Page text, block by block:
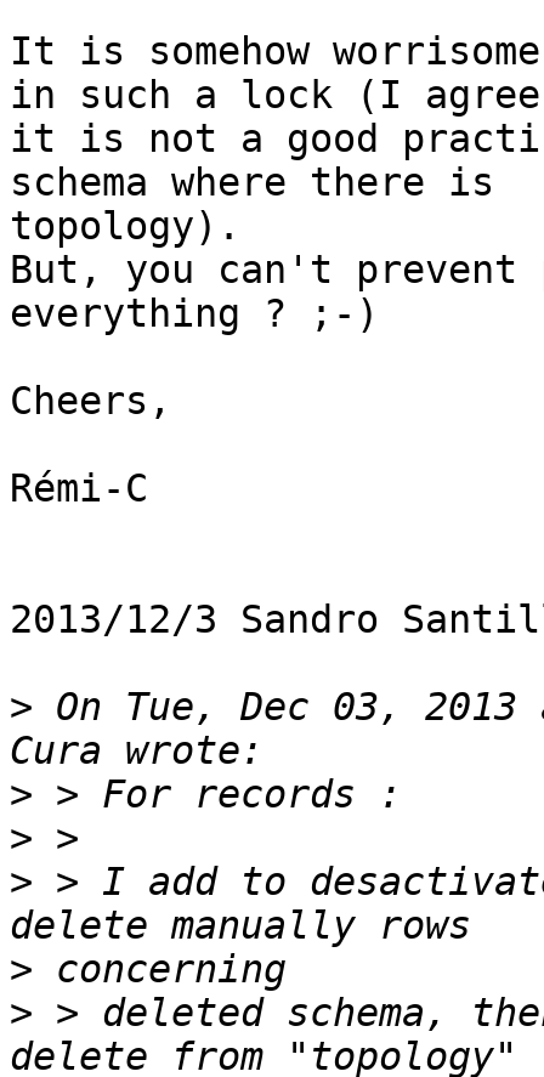
It is somehow
in such a lock (I agree
it is not a good
schema where there is
topology).
But, you can't prevent
everything ? ;-)
Cheers,
Rémi-C
2013/12/3 Sandro
> On Tue, Dec 03, 2013
>
>
> > I add to
>
> > deleted schema,